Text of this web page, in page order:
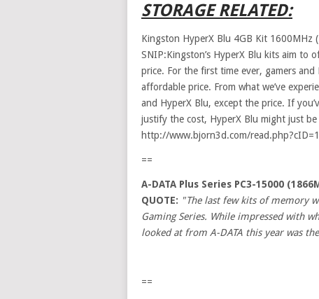
STORAGE RELATED:
Kingston HyperX Blu 4GB Kit 1600MHz
SNIP:Kingston’s HyperX Blu kits aim to
price. For the first time ever, gamers
affordable price. From what we’ve
and HyperX Blu, except the price. If
justify the cost, HyperX Blu might just
http://www.bjorn3d.com/
==
A-DATA Plus Series PC3-15000
QUOTE: "The last few kits of memory
Gaming Series. While impressed with
looked at from A-DATA this year was
==